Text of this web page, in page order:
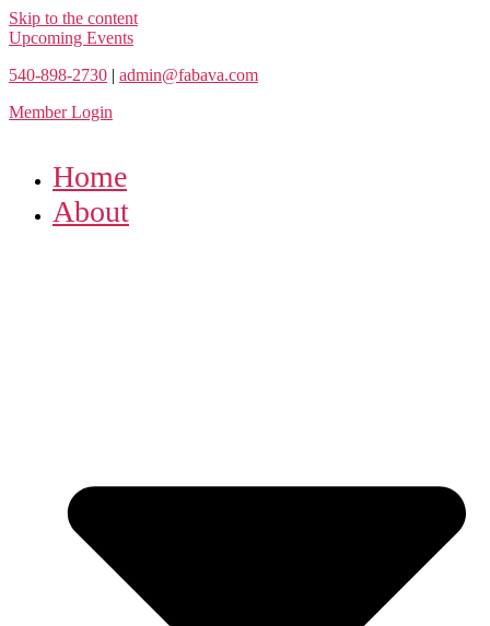
Skip to the content
Upcoming Events
540-898-2730 | admin@fabava.com
Member Login
Home
About